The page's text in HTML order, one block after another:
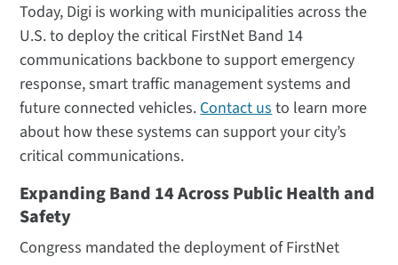
Today, Digi is working with municipalities across the
U.S. to deploy the critical FirstNet Band 14
communications backbone to support emergency
response, smart traffic management systems and
future connected vehicles.Contact usto learn more
about how these systems can support your city’s
critical communications.
Expanding Band 14 Across Public Health and
Safety
Congress mandated the deployment of FirstNet